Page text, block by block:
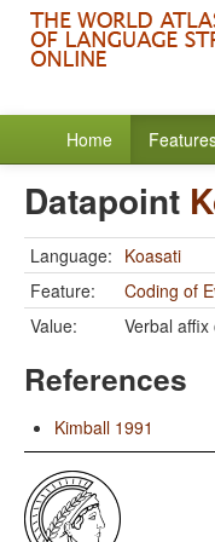
Home
Datapoint
Language: Koasati
Feature:
Coding of
Value:
Verbal affix
References
Kimball 1991